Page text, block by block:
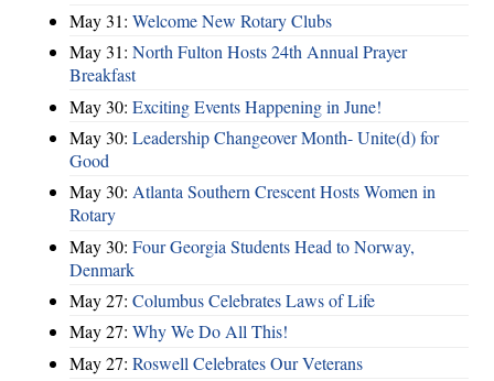
May 31: Welcome New Rotary Clubs
May 31: North Fulton Hosts 24th Annual Prayer
Breakfast
May 30: Exciting Events Happening in June!
May 30: Leadership Changeover Month- Unite(d) for
Good
May 30: Atlanta Southern Crescent Hosts Women in
Rotary
May 30: Four Georgia Students Head to Norway,
Denmark
May 27: Columbus Celebrates Laws of Life
May 27: Why We Do All This!
May 27: Roswell Celebrates Our Veterans